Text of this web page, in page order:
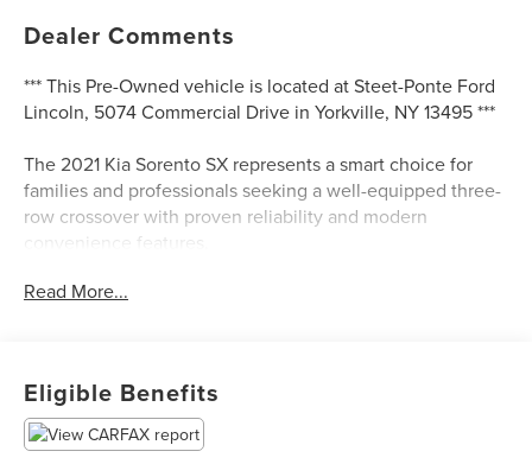
Dealer Comments
*** This Pre-Owned vehicle is located at Steet-Ponte Ford
Lincoln, 5074 Commercial Drive in Yorkville, NY 13495 ***
The 2021 Kia Sorento SX represents a smart choice for
families and professionals seeking a well-equipped three-
row crossover with proven reliability and modern
convenience features.
- Navigation System
- Premium leatherette seat trim
- 20 gloss black alloy wheels
- Power liftgate
Read More...
Eligible Benefits